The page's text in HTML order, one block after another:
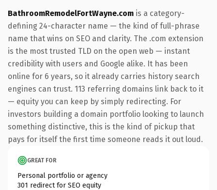
BathroomRemodelFortWayne.com is a category-
defining 24-character name — the kind of full-phrase
name that wins on SEO and clarity. The .com extension
is the most trusted TLD on the open web — instant
credibility with users and Google alike. It has been
online for 6 years, so it already carries history search
engines can trust. 113 referring domains link back to it
— equity you can keep by simply redirecting. For
investors building a domain portfolio looking to launch
something distinctive, this is the kind of pickup that
pays for itself the first time someone reads it out loud.
GREAT FOR
Personal portfolio or agency
301 redirect for SEO equity